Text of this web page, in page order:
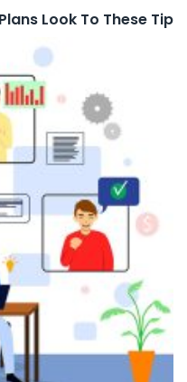
Look To These Tip